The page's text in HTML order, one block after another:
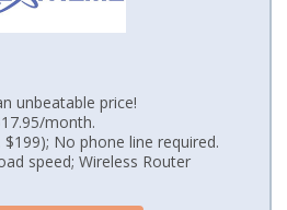
unbeatable price!
month.
$199); No phone line required.
speed; Wireless Router